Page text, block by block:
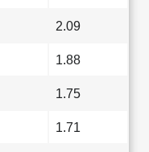
2.09
1.88
1.75
1.71